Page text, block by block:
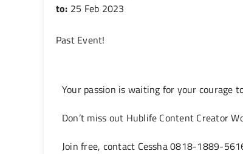
to: 25 Feb 2023
Past Event!
Your passion is waiting for your courage
Don’t miss out Hublife Content Creator
Join free, contact Cessha 0818-1889-